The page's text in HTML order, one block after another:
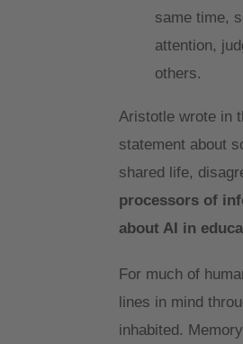
same time,
attention,
others.
Aristotle wrote in
statement about
shared life,
processors of
about AI in
For much of
lines in mind
inhabited.